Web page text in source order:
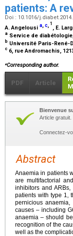
patients: A
Doi : 10.1016/
A. Angelousi a,c, 1
, E.
a Service de
b Université Paris-René-
c 6, rue Andromachis,
⁎Corresponding author.
PDF Article
Bienvenue
Article gratuit.
Connectez-
Abstract
Anaemia in patients
are multifactorial
inhibitors and
patients with type 1,
pernicious
causes – including
anaemia – should
recognition of the
well as the